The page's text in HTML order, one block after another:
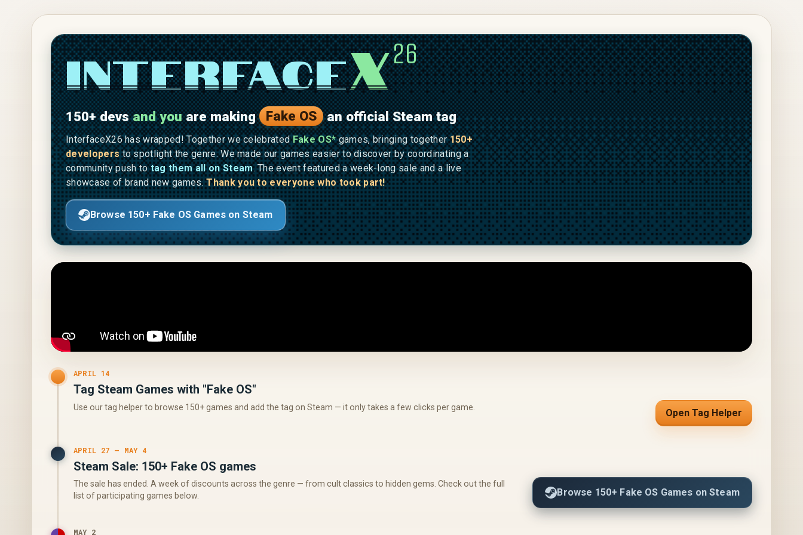
Skip to main content
InterfaceX26
150+ devsand youare making Fake OS an official Steam tag
InterfaceX26 has wrapped! Together we celebratedFake OS*games, bringing together150+
developersto spotlight the genre. We made our games easier to discover by coordinating a
community push totag them all on Steam. The event featured a week-long sale and a live
showcase of brand new games.Thank you to everyone who took part!
Browse 150+ Fake OS Games on Steam
APRIL 14
Tag Steam Games with "Fake OS"
Use our tag helper to browse 150+ games and add the tag on Steam — it only takes a few clicks per game.
Open Tag Helper
APRIL 27 – MAY 4
Steam Sale: 150+ Fake OS games
The sale has ended. A week of discounts across the genre — from cult classics to hidden gems. Check out the full
list of participating games below.
Browse 150+ Fake OS Games on Steam
MAY 2